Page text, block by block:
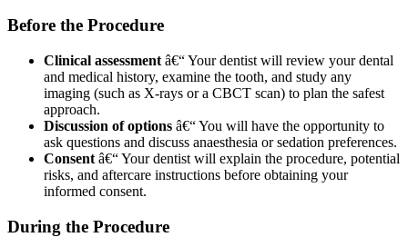
Before the Procedure
Clinical assessment â€“ Your dentist will review your dental
and medical history, examine the tooth, and study any
imaging (such as X-rays or a CBCT scan) to plan the safest
approach.
Discussion of options â€“ You will have the opportunity to
ask questions and discuss anaesthesia or sedation preferences.
Consent â€“ Your dentist will explain the procedure, potential
risks, and aftercare instructions before obtaining your
informed consent.
During the Procedure